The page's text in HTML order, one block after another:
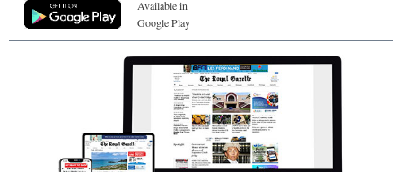
Available in
Google Play